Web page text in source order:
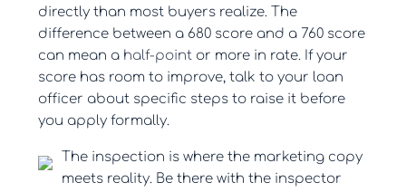
directly than most buyers realize. The
difference between a 680 score and a 760 score
can mean a half-point or more in rate. If your
score has room to improve, talk to your loan
officer about specific steps to raise it before
you apply formally.
The inspection is where the marketing copy
meets reality. Be there with the inspector